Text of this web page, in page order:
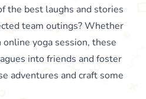
the best laughs and stories
team outings? Whether
online yoga session, these
into friends and foster
adventures and craft some